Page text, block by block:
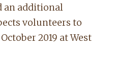
an additional
volunteers to
2019 at West